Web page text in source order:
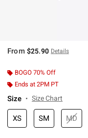
From $25.90 Details
BOGO 70% Off
Ends at 2PM PT
Size Size Chart
XS SM MD